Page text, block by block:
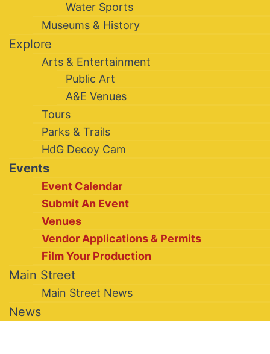
Water Sports
Museums & History
Explore
Arts & Entertainment
Public Art
A&E Venues
Tours
Parks & Trails
HdG Decoy Cam
Events
Event Calendar
Submit An Event
Venues
Vendor Applications & Permits
Film Your Production
Main Street
Main Street News
News